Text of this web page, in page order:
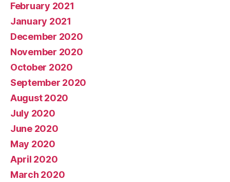
February 2021
January 2021
December 2020
November 2020
October 2020
September 2020
August 2020
July 2020
June 2020
May 2020
April 2020
March 2020